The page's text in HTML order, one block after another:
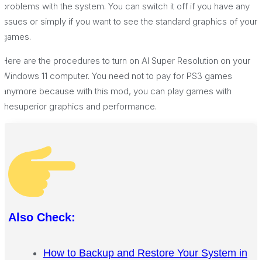
problems with the system. You can switch it off if you have any
issues or simply if you want to see the standard graphics of your
games.
Here are the procedures to turn on AI Super Resolution on your
Windows 11 computer. You need not to pay for PS3 games
anymore because with this mod, you can play games with
thesuperior graphics and performance.
Also Check:
How to Backup and Restore Your System in